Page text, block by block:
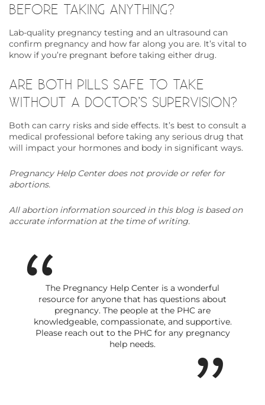
BEFORE TAKING ANYTHING?
Lab-quality pregnancy testing and an ultrasound can
confirm pregnancy and how far along you are. It’s vital to
know if you’re pregnant before taking either drug.
ARE BOTH PILLS SAFE TO TAKE
WITHOUT A DOCTOR’S SUPERVISION?
Both can carry risks and side effects. It’s best to consult a
medical professional before taking any serious drug that
will impact your hormones and body in significant ways.
Pregnancy Help Center does not provide or refer for
abortions.
All abortion information sourced in this blog is based on
accurate information at the time of writing.
The Pregnancy Help Center is a wonderful
resource for anyone that has questions about
pregnancy. The people at the PHC are
knowledgeable, compassionate, and supportive.
Please reach out to the PHC for any pregnancy
help needs.